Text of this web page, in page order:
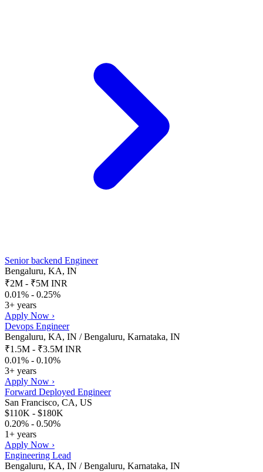
Senior backend Engineer
Bengaluru, KA, IN
₹2M - ₹5M INR
0.01% - 0.25%
3+ years
Apply Now ›
Devops Engineer
Bengaluru, KA, IN / Bengaluru, Karnataka, IN
₹1.5M - ₹3.5M INR
0.01% - 0.10%
3+ years
Apply Now ›
Forward Deployed Engineer
San Francisco, CA, US
$110K - $180K
0.20% - 0.50%
1+ years
Apply Now ›
Engineering Lead
Bengaluru, KA, IN / Bengaluru, Karnataka, IN